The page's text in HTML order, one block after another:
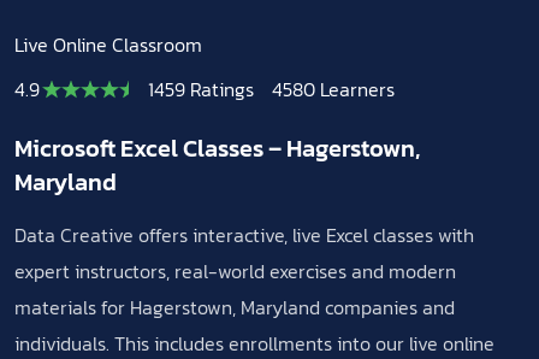
Live Online Classroom
4.9
1459 Ratings 4580 Learners
Microsoft Excel Classes – Hagerstown,
Maryland
Data Creative offers interactive, live Excel classes with
expert instructors, real-world exercises and modern
materials for Hagerstown, Maryland companies and
individuals. This includes enrollments into our live online